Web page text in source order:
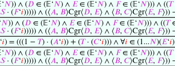
𝑁)) ∧ (𝐷 ∈ (𝔼‘𝑁) ∧ 𝐸∈ (𝔼‘𝑁) ∧ 𝐹∈ (𝔼‘𝑁))) ∧ ((𝑇
𝑆· (𝐹‘𝑖))))) ∧ (⟨𝐴, 𝐵⟩Cgr⟨𝐷, 𝐸⟩ ∧ ⟨𝐵, 𝐶⟩Cgr⟨𝐸, 𝐹⟩))
𝑁)) ∧ (𝐷 ∈ (𝔼‘𝑁) ∧ 𝐸∈ (𝔼‘𝑁) ∧ 𝐹∈ (𝔼‘𝑁))) ∧ ((𝑇
𝑆· (𝐹‘𝑖))))) ∧ (⟨𝐴, 𝐵⟩Cgr⟨𝐷, 𝐸⟩ ∧ ⟨𝐵, 𝐶⟩Cgr⟨𝐸, 𝐹⟩))
‘𝑖) = (((1 − 𝑇) · (𝐴‘𝑖)) + (𝑇· (𝐶‘𝑖))) ∧ ∀𝑖 ∈ (1...𝑁)(𝐸‘𝑖
𝑁)) ∧ (𝐷 ∈ (𝔼‘𝑁) ∧ 𝐸∈ (𝔼‘𝑁) ∧ 𝐹∈ (𝔼‘𝑁))) ∧ ((𝑇
𝑆· (𝐹‘𝑖))))) ∧ (⟨𝐴, 𝐵⟩Cgr⟨𝐷, 𝐸⟩ ∧ ⟨𝐵, 𝐶⟩Cgr⟨𝐸, 𝐹⟩))